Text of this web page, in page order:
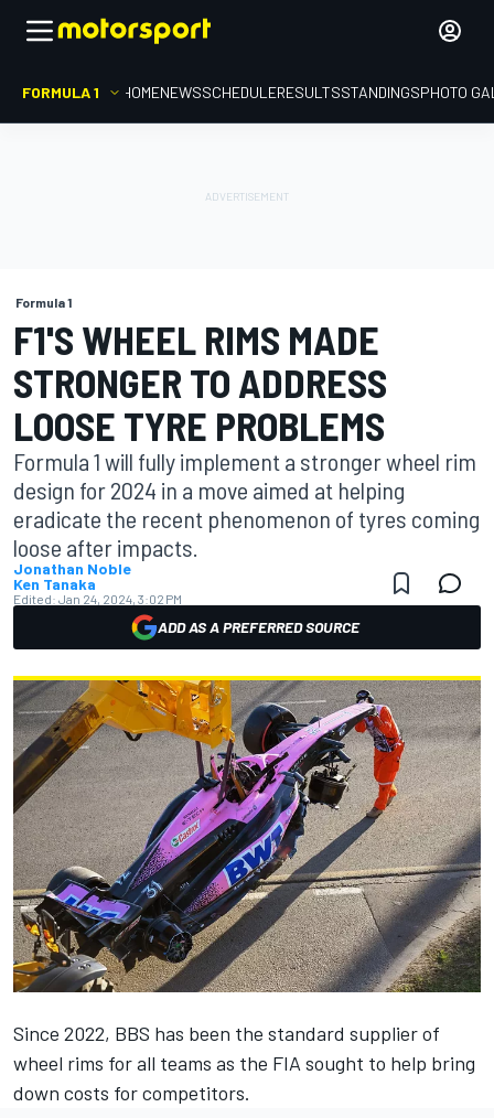
FORMULA 1 HOMENEWSSCHEDULERESULTSSTANDINGSPHOTO
Formula 1
F1'S WHEEL RIMS MADE
STRONGER TO ADDRESS
LOOSE TYRE PROBLEMS
Formula 1 will fully implement a stronger wheel rim
design for 2024 in a move aimed at helping
eradicate the recent phenomenon of tyres coming
loose after impacts.
Jonathan Noble
Ken Tanaka
Edited: Jan 24, 2024, 3:02 PM
ADD AS A PREFERRED SOURCE
Since 2022, BBS has been the standard supplier of
wheel rims for all teams as the FIA sought to help bring
down costs for competitors.